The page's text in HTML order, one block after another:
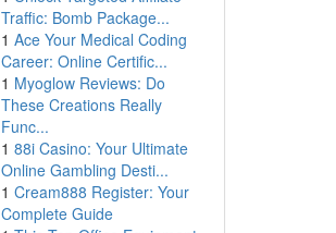
Traffic: Bomb Package...
1 Ace Your Medical Coding
Career: Online Certific...
1 Myoglow Reviews: Do
These Creations Really
Func...
1 88i Casino: Your Ultimate
Online Gambling Desti...
1 Cream888 Register: Your
Complete Guide